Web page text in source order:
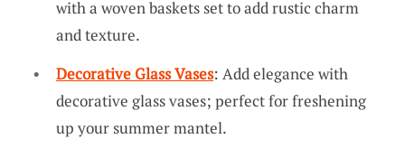
with a woven baskets set to add rustic charm
and texture.
Decorative Glass Vases: Add elegance with
decorative glass vases; perfect for freshening
up your summer mantel.